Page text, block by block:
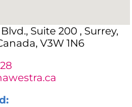
Suite 200 , Surrey,
V3W 1N6